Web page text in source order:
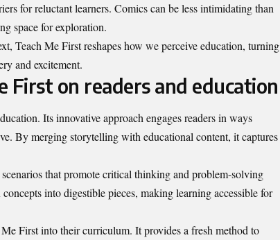
for reluctant learners. Comics can be less intimidating than
space for exploration.
Teach Me First reshapes how we perceive education, turning
and excitement.
First on readers and education
Its innovative approach engages readers in ways
By merging storytelling with educational content, it captures
that promote critical thinking and problem-solving
into digestible pieces, making learning accessible for
First into their curriculum. It provides a fresh method to